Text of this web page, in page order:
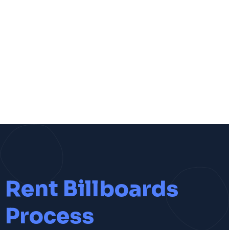
Rent Billboards
Process